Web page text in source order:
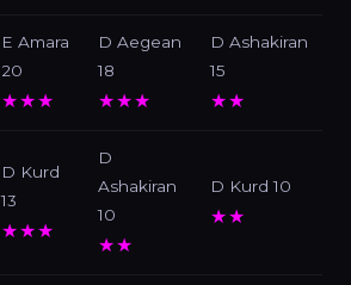
E Amara
20
★★★
D Aegean
18
★★★
D Ashakiran
15
★★
D Kurd
13
★★★
D
Ashakiran
10
★★
D Kurd 10
★★